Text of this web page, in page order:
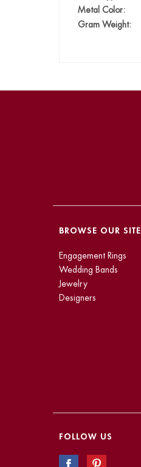
Metal Color:
Gram Weight:
BROWSE OUR SITE
Engagement Rings
Wedding Bands
Jewelry
Designers
FOLLOW US